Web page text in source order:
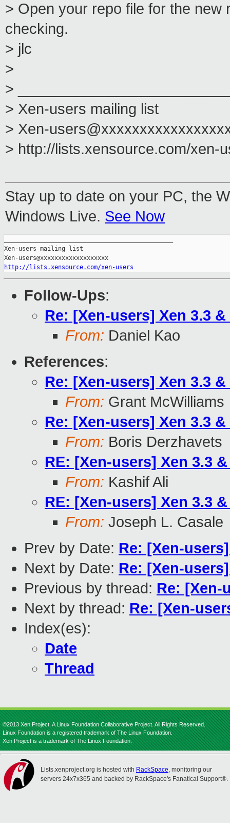
> Open your repo file for the
checking.
> jlc
>
>
> Xen-users mailing list
> Xen-
> http://lists.xensource.com/xen-
Stay up to date on your PC, the
Windows Live. See Now
Xen-users mailing list
http://lists.xensource.com/xen-users
Follow-Ups:
Re: [Xen-users] Xen 3.3
From: Daniel Kao
References:
Re: [Xen-users] Xen 3.3
From: Grant McWilliams
Re: [Xen-users] Xen 3.3
From: Boris Derzhavets
RE: [Xen-users] Xen 3.3
From: Kashif Ali
RE: [Xen-users] Xen 3.3
From: Joseph L. Casale
Prev by Date: Re: [Xen-
Next by Date: Re: [Xen-
Previous by thread: Re: [Xen-
Next by thread: Re: [Xen-
Index(es):
Date
Thread
©2013 Xen Project, A Linux Foundation Collaborative Project. All Rights Reserved.
Linux Foundation is a registered trademark of The Linux Foundation.
Xen Project is a trademark of The Linux Foundation.
Lists.xenproject.org is hosted with RackSpace, monitoring our
servers 24x7x365 and backed by RackSpace's Fanatical Support®.